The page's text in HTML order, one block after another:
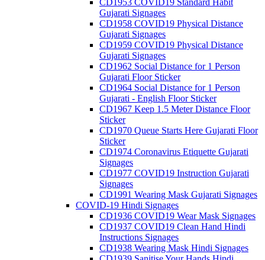
CD1953 COVID19 Standard Habit
Gujarati Signages
CD1958 COVID19 Physical Distance
Gujarati Signages
CD1959 COVID19 Physical Distance
Gujarati Signages
CD1962 Social Distance for 1 Person
Gujarati Floor Sticker
CD1964 Social Distance for 1 Person
Gujarati - English Floor Sticker
CD1967 Keep 1.5 Meter Distance Floor
Sticker
CD1970 Queue Starts Here Gujarati Floor
Sticker
CD1974 Coronavirus Etiquette Gujarati
Signages
CD1977 COVID19 Instruction Gujarati
Signages
CD1991 Wearing Mask Gujarati Signages
COVID-19 Hindi Signages
CD1936 COVID19 Wear Mask Signages
CD1937 COVID19 Clean Hand Hindi
Instructions Signages
CD1938 Wearing Mask Hindi Signages